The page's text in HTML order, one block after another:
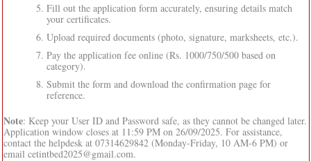
Fill out the application form accurately, ensuring details match
your certificates.
Upload required documents (photo, signature, marksheets, etc.).
Pay the application fee online (Rs. 1000/750/500 based on
category).
Submit the form and download the confirmation page for
reference.
Note: Keep your User ID and Password safe, as they cannot be changed later.
Application window closes at 11:59 PM on 26/09/2025. For assistance,
contact the helpdesk at 07314629842 (Monday-Friday, 10 AM-6 PM) or
email cetintbed2025@gmail.com.